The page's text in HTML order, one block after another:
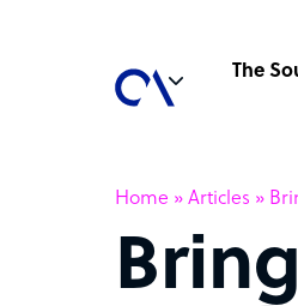
The
Home » Articles »